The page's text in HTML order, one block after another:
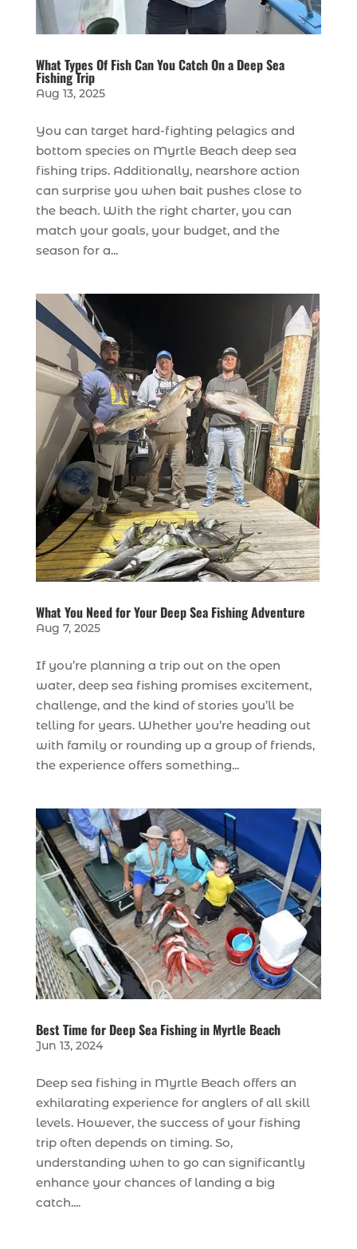
What Types Of Fish Can You Catch On a Deep Sea
Fishing Trip
Aug 13, 2025
You can target hard-fighting pelagics and
bottom species on Myrtle Beach deep sea
fishing trips. Additionally, nearshore action
can surprise you when bait pushes close to
the beach. With the right charter, you can
match your goals, your budget, and the
season for a...
What You Need for Your Deep Sea Fishing Adventure
Aug 7, 2025
If you’re planning a trip out on the open
water, deep sea fishing promises excitement,
challenge, and the kind of stories you’ll be
telling for years. Whether you’re heading out
with family or rounding up a group of friends,
the experience offers something...
Best Time for Deep Sea Fishing in Myrtle Beach
Jun 13, 2024
Deep sea fishing in Myrtle Beach offers an
exhilarating experience for anglers of all skill
levels. However, the success of your fishing
trip often depends on timing. So,
understanding when to go can significantly
enhance your chances of landing a big
catch....